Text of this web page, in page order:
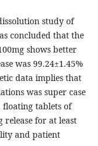
study of
concluded that the
shows better
was 99.24±1.45%
data implies that
was super case
floating tablets of
for at least
and patient